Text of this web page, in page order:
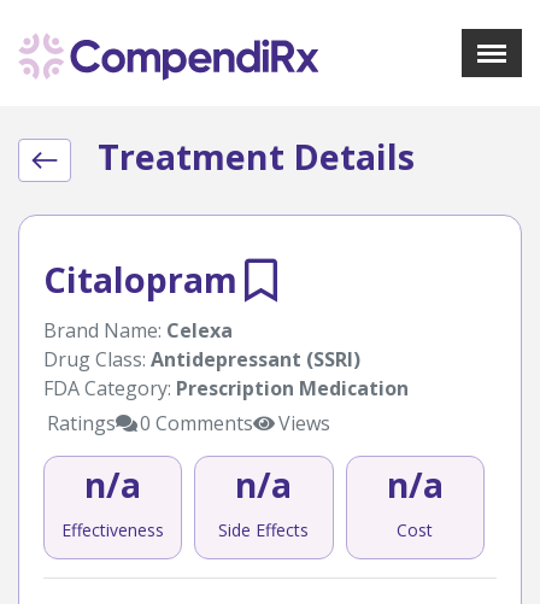
Menu X
About Us
Bookmarks
Resources
Pharmacist Navigator
Sign Up
Treatment Details
Citalopram
Brand Name: Celexa
Drug Class: Antidepressant (SSRI)
FDA Category: Prescription Medication
Ratings
0 Comments Views
n/a
Effectiveness
n/a
Side Effects
n/a
Cost